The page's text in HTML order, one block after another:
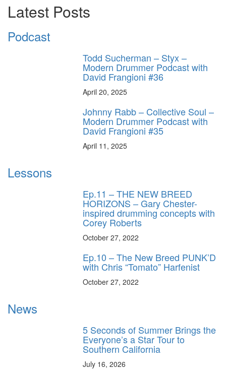
Latest Posts
Podcast
Todd Sucherman – Styx –
Modern Drummer Podcast with
David Frangioni #36
April 20, 2025
Johnny Rabb – Collective Soul –
Modern Drummer Podcast with
David Frangioni #35
April 11, 2025
Lessons
Ep.11 – THE NEW BREED
HORIZONS – Gary Chester-
inspired drumming concepts with
Corey Roberts
October 27, 2022
Ep.10 – The New Breed PUNK’D
with Chris “Tomato” Harfenist
October 27, 2022
News
5 Seconds of Summer Brings the
Everyone’s a Star Tour to
Southern California
July 16, 2026